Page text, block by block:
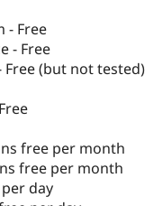
Drupal for
Themes
Drupal
- Free
- Free
Free (but not tested)
free per month
free per month
day